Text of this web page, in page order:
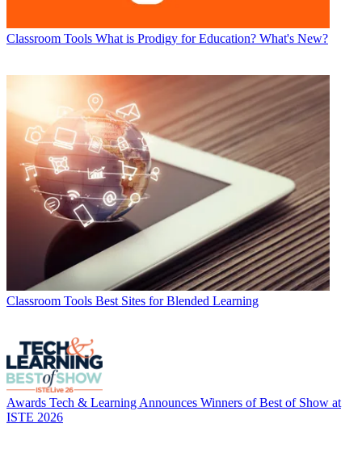
Classroom Tools What is Prodigy for Education? What's New?
Classroom Tools Best Sites for Blended Learning
Awards Tech & Learning Announces Winners of Best of Show at
ISTE 2026